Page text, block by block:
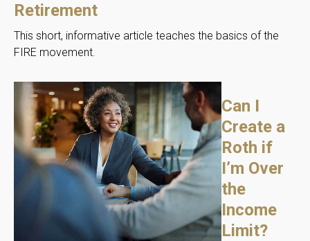
Retirement
This short, informative article teaches the basics of the
FIRE movement.
Can I
Create a
Roth if
I’m Over
the
Income
Limit?